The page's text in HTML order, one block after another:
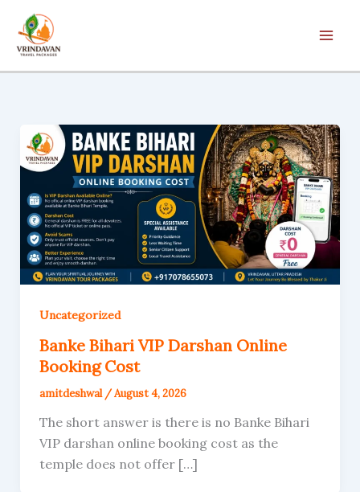
content
Uncategorized
Banke Bihari VIP Darshan Online
Booking Cost
amitdeshwal /August 4, 2026
The short answer is there is no Banke Bihari
VIP darshan online booking cost as the
temple does not offer […]